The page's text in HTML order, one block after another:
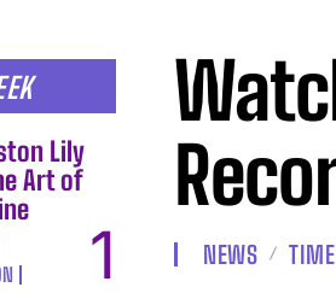
Lily
Art of
NEWS